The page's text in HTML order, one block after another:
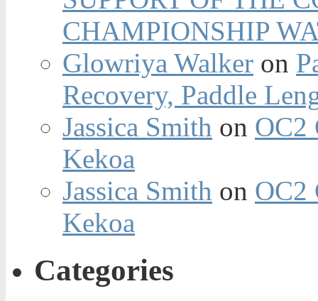
CHAMPIONSHIP
Glowriya Walker on
Recovery, Paddle
Jassica Smith on OC2
Kekoa
Jassica Smith on OC2
Kekoa
Categories